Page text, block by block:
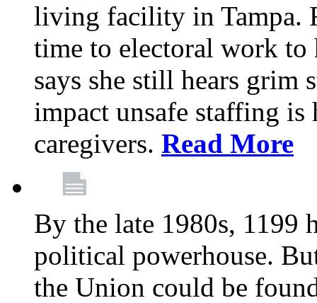
living facility in Tampa.
time to electoral work to
says she still hears grim
impact unsafe staffing is
caregivers. Read More
By the late 1980s, 1199
political powerhouse.
the Union could be